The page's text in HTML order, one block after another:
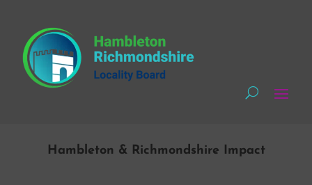
Hambleton & Richmondshire Impact